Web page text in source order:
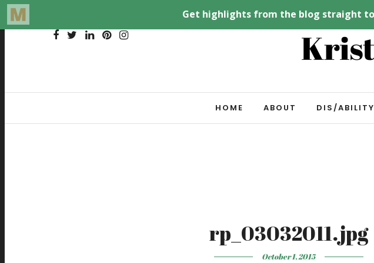
HOME ABOUT DIS/ABILITY
rp_03032011.jpg
October 1, 2015